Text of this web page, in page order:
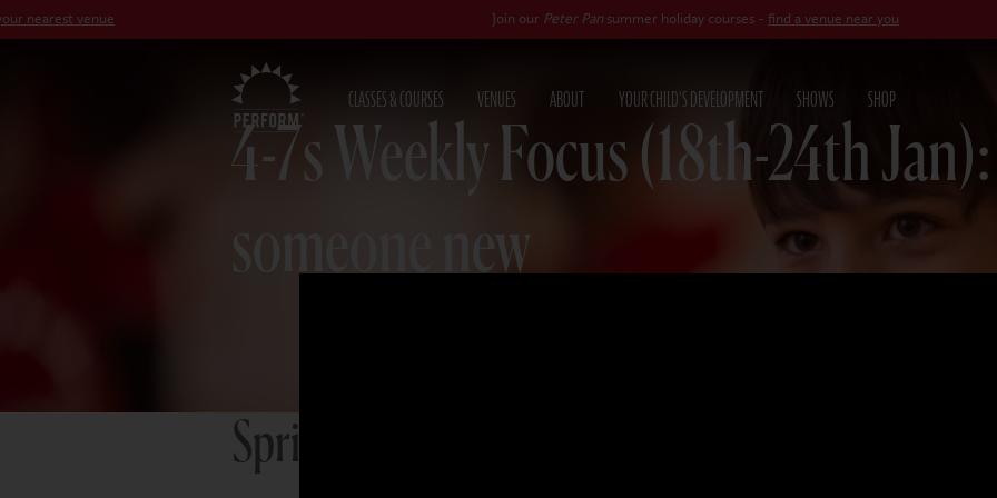
venue Peter Pansummer holiday courses -find a venue near you
CLASSES & COURSES VENUES ABOUT YOUR CHILD'S DEVELOPMENT SHOWS SHOP
4-7s Weekly Focus (18th-24th
someone new
Spring term 2025